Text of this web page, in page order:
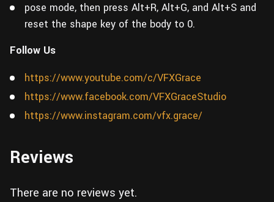
pose mode, then press Alt+R, Alt+G, and Alt+S and
reset the shape key of the body to 0.
Follow Us
https://www.youtube.com/c/VFXGrace
https://www.facebook.com/VFXGraceStudio
https://www.instagram.com/vfx.grace/
Reviews
There are no reviews yet.